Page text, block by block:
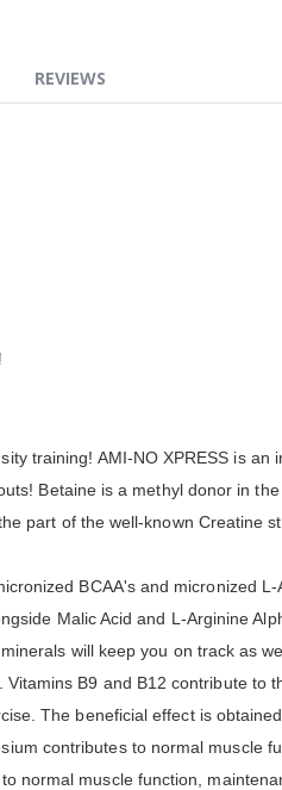
training! AMI-NO XPRESS is
Betaine is a methyl donor in
part of the well-known Creatine
BCAA's and micronized
Malic Acid and L-Arginine
will keep you on track as
B9 and B12 contribute to
The beneficial effect is
contributes to normal muscle
normal muscle function,
REVIEWS